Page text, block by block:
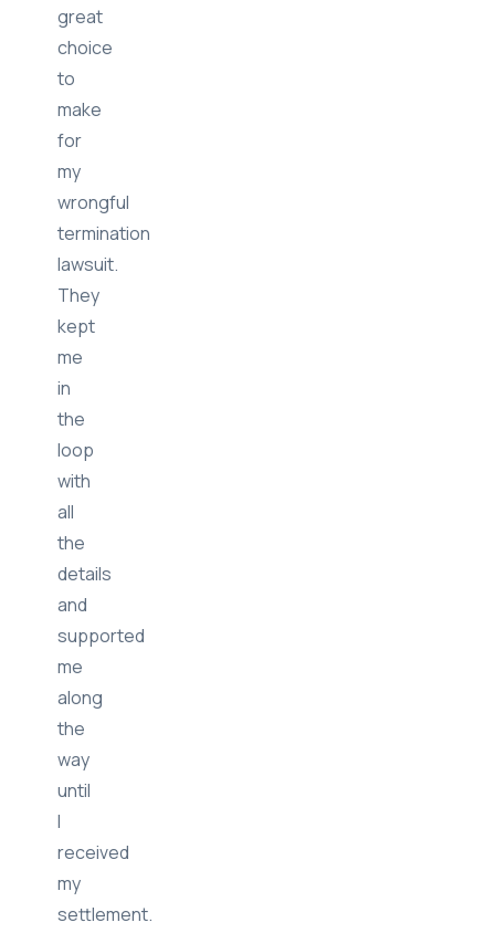
great
choice
to
make
for
my
wrongful
termination
lawsuit.
They
kept
me
in
the
loop
with
all
the
details
and
supported
me
along
the
way
until
I
received
my
settlement.